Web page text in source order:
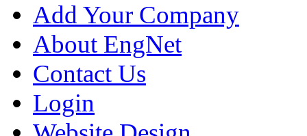
Add Your Company
About EngNet
Contact Us
Login